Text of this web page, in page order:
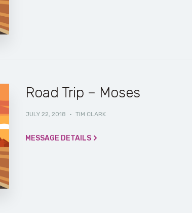
Road Trip – Moses
JULY 22, 2018 · TIM CLARK
MESSAGE DETAILS